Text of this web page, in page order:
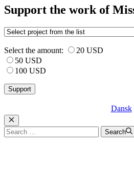
Support the work of
Select the amount:
20 USD
50 USD
100 USD
Dansk
Luk
Search
for:
Search